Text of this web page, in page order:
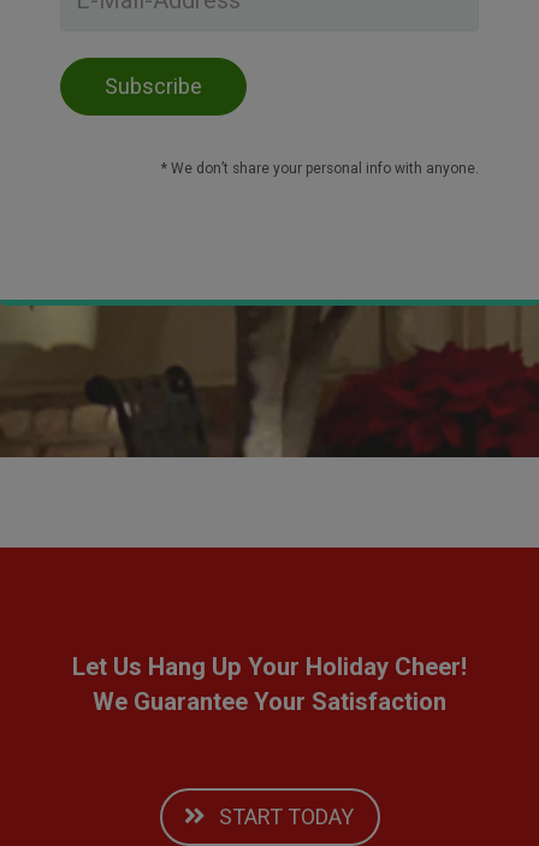
* We don’t share your personal info with anyone.
Let Us Hang Up Your Holiday Cheer!
We Guarantee Your Satisfaction
START TODAY